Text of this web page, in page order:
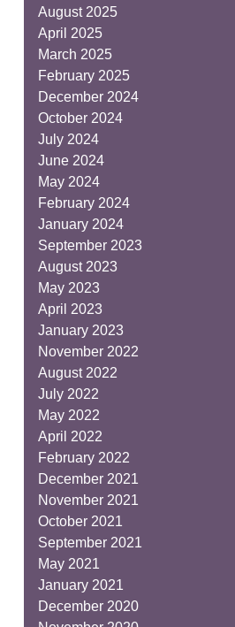
August 2025
April 2025
March 2025
February 2025
December 2024
October 2024
July 2024
June 2024
May 2024
February 2024
January 2024
September 2023
August 2023
May 2023
April 2023
January 2023
November 2022
August 2022
July 2022
May 2022
April 2022
February 2022
December 2021
November 2021
October 2021
September 2021
May 2021
January 2021
December 2020